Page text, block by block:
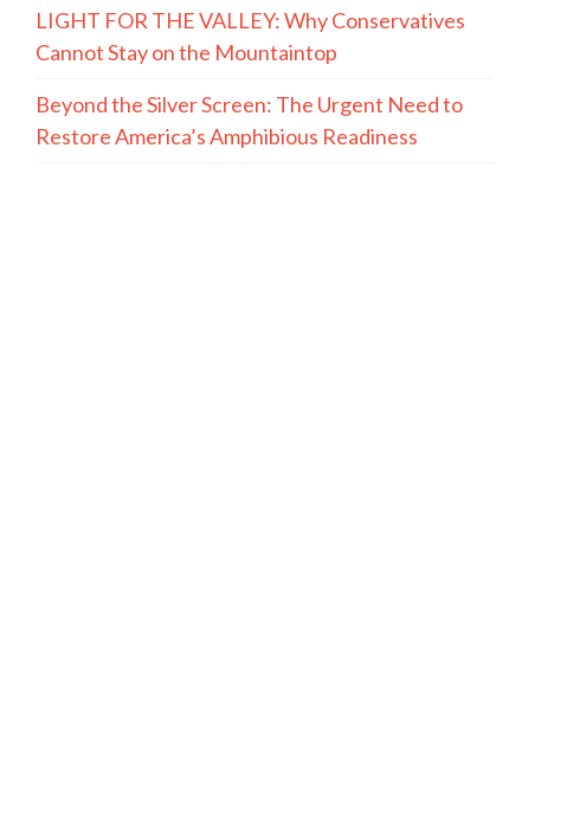
LIGHT FOR THE VALLEY: Why Conservatives
Cannot Stay on the Mountaintop
Beyond the Silver Screen: The Urgent Need to
Restore America’s Amphibious Readiness